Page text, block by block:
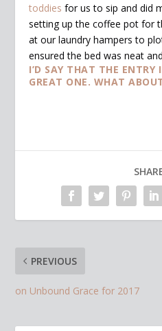
toddies for us to sip and did
setting up the coffee pot for
at our laundry hampers to
ensured the bed was neat
I’D SAY THAT THE ENTRY
GREAT ONE. WHAT
PREVIOUS
on Unbound Grace for 2017